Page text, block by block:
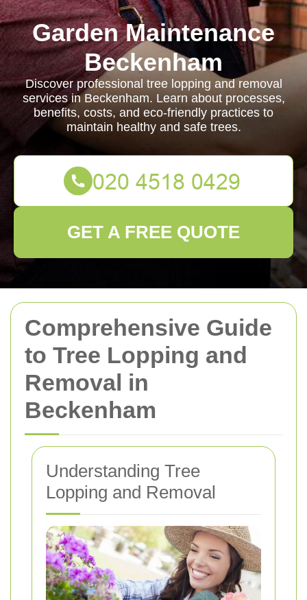
Comprehensive Guide
to Tree Lopping and
Removal in
Beckenham
Understanding Tree
Lopping and Removal
Garden Maintenance
Beckenham
Discover professional tree lopping and removal
services in Beckenham. Learn about processes,
benefits, costs, and eco-friendly practices to
maintain healthy and safe trees.
GET A FREE QUOTE